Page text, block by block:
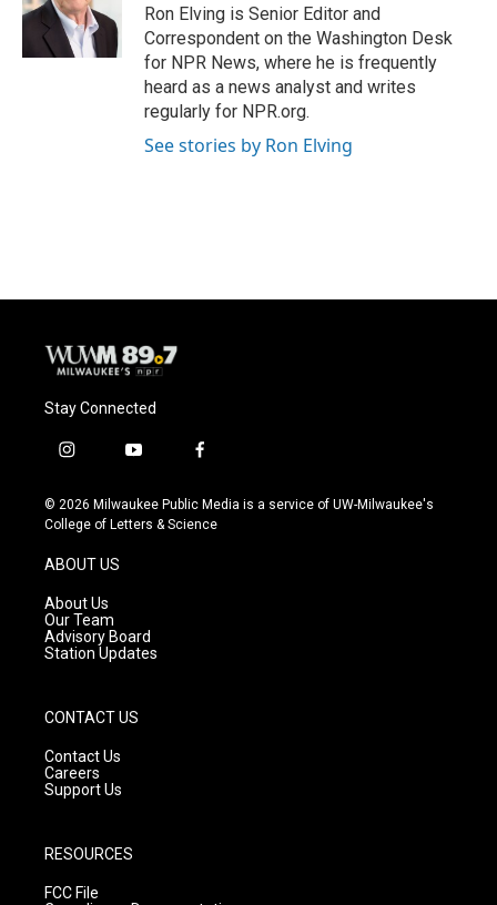
Ron Elving is Senior Editor and
Correspondent on the Washington Desk
for NPR News, where he is frequently
heard as a news analyst and writes
regularly for NPR.org.
See stories by Ron Elving
Stay Connected
i
s
t
g
r
a
m
y
u
t
f
c
e
© 2026 Milwaukee Public Media is a service of UW-Milwaukee's
College of Letters & Science
ABOUT US
About Us
Our Team
Advisory Board
Station Updates
CONTACT US
Contact Us
Careers
Support Us
RESOURCES
FCC File